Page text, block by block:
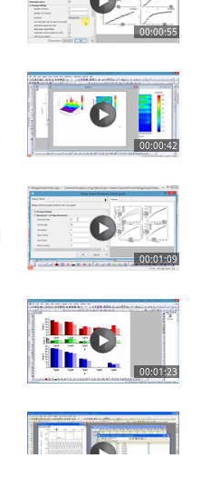
00:00:55
00:00:42
00:01:09
00:01:23